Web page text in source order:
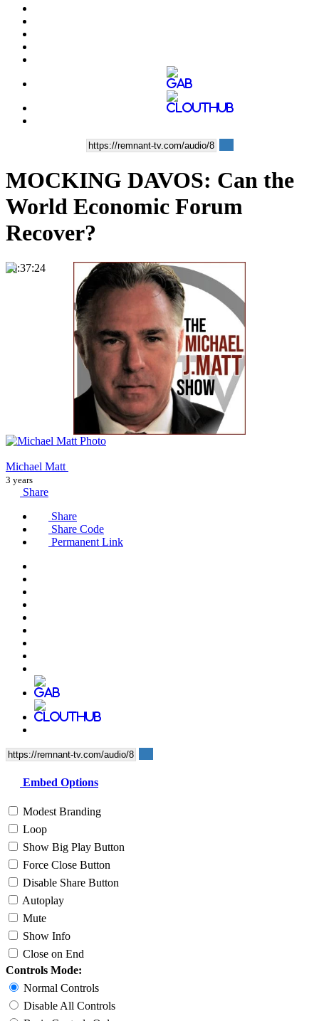
MOCKING DAVOS: Can the
World Economic Forum
Recover?
00:37:24
Michael Matt
3 years
Share
Share
Share Code
Permanent Link
Embed Options
Modest Branding
Loop
Show Big Play Button
Force Close Button
Disable Share Button
Autoplay
Mute
Show Info
Close on End
Controls Mode:
Normal Controls
Disable All Controls